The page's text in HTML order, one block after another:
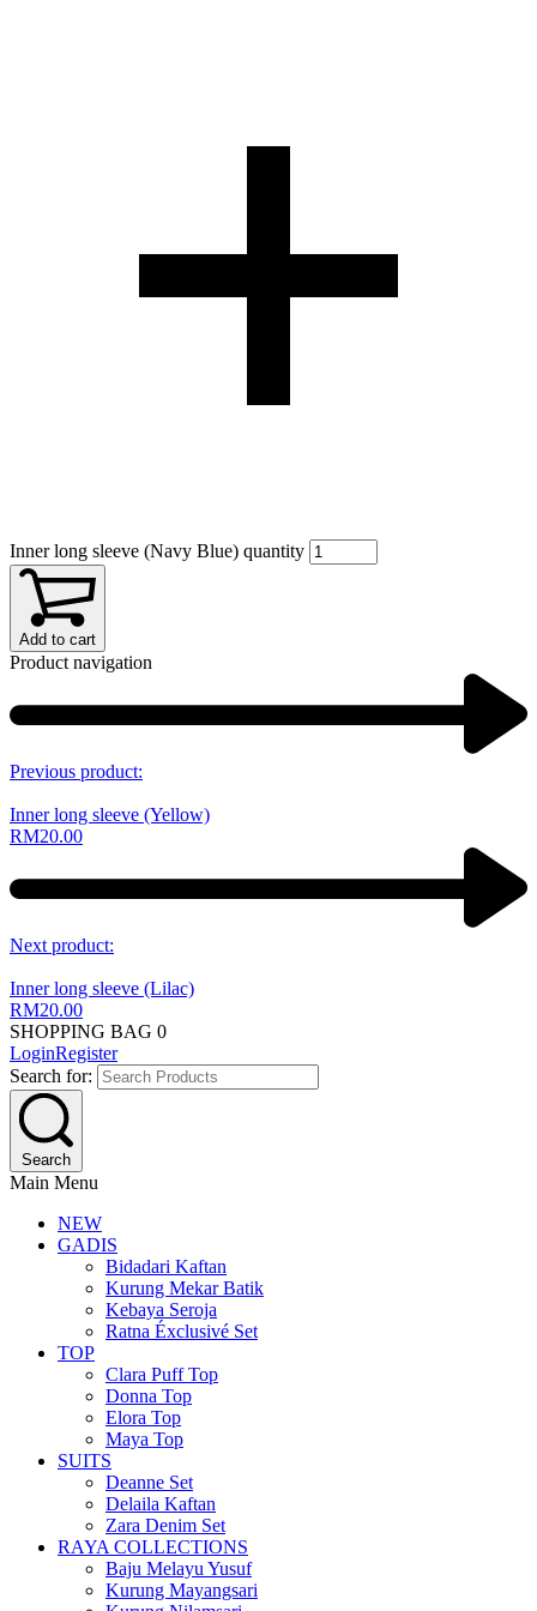
Inner long sleeve (Navy Blue) quantity
Add to cart
Product navigation
Previous product:
Inner long sleeve (Yellow)
RM20.00
Next product:
Inner long sleeve (Lilac)
RM20.00
SHOPPING BAG 0
LoginRegister
Search for:
Search
Main Menu
NEW
GADIS
Bidadari Kaftan
Kurung Mekar Batik
Kebaya Seroja
Ratna Éxclusivé Set
TOP
Clara Puff Top
Donna Top
Elora Top
Maya Top
SUITS
Deanne Set
Delaila Kaftan
Zara Denim Set
RAYA COLLECTIONS
Baju Melayu Yusuf
Kurung Mayangsari